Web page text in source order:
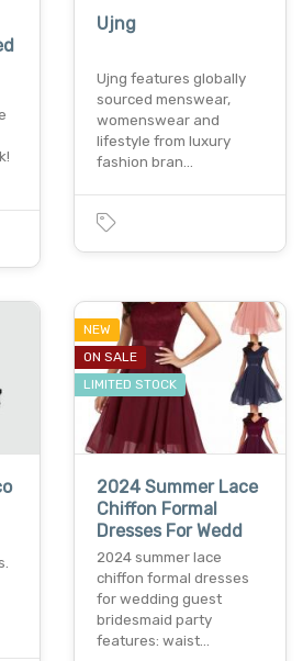
Ujng
Ujng features globally
sourced menswear,
womenswear and
lifestyle from luxury
fashion bran…
NEW
ON SALE
LIMITED STOCK
2024 Summer Lace
Chiffon Formal
Dresses For Wedd
2024 summer lace
chiffon formal dresses
for wedding guest
bridesmaid party
features: waist…